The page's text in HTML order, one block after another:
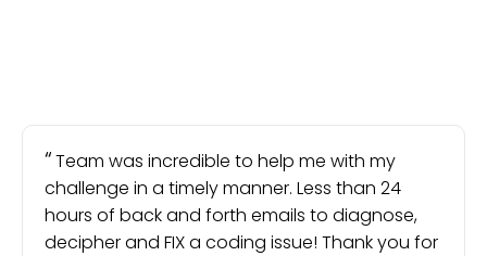
Team was incredible to help me with my
challenge in a timely manner. Less than 24
hours of back and forth emails to diagnose,
decipher and FIX a coding issue! Thank you for